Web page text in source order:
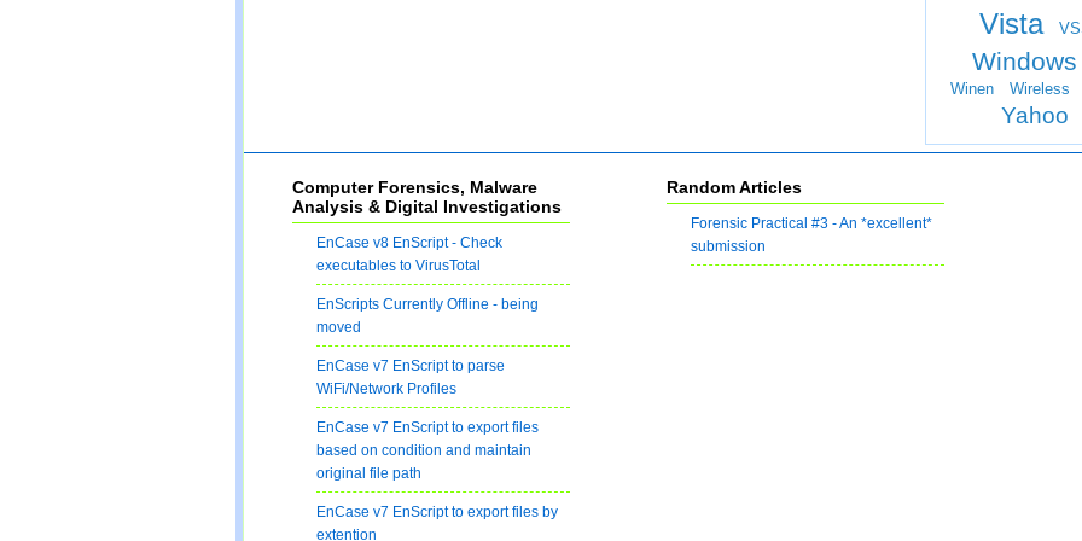
Vista
Windows
Winen Wireless
Yahoo
Computer Forensics, Malware
Analysis & Digital Investigations
EnCase v8 EnScript - Check
executables to VirusTotal
EnScripts Currently Offline - being
moved
EnCase v7 EnScript to parse
WiFi/Network Profiles
EnCase v7 EnScript to export files
based on condition and maintain
original file path
EnCase v7 EnScript to export files by
extention
Random Articles
Forensic Practical #3 - An *excellent*
submission